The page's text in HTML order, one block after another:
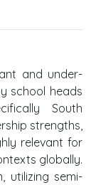
and under-
school heads
South
strengths,
relevant for
globally.
utilizing semi-